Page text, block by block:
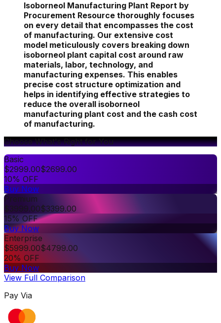
Isoborneol Manufacturing Plant Report by
Procurement Resource thoroughly focuses
on every detail that encompasses the cost
of manufacturing. Our extensive cost
model meticulously covers breaking down
isoborneol plant capital cost around raw
materials, labor, technology, and
manufacturing expenses. This enables
precise cost structure optimization and
helps in identifying effective strategies to
reduce the overall isoborneol
manufacturing plant cost and the cash cost
of manufacturing.
Choose What's Right for You
Basic
$2999.00$2699.00
10% OFF
Buy Now
Premium
$3999.00$3399.00
15% OFF
Buy Now
Enterprise
$5999.00$4799.00
20% OFF
Buy Now
View Full Comparison
Pay Via